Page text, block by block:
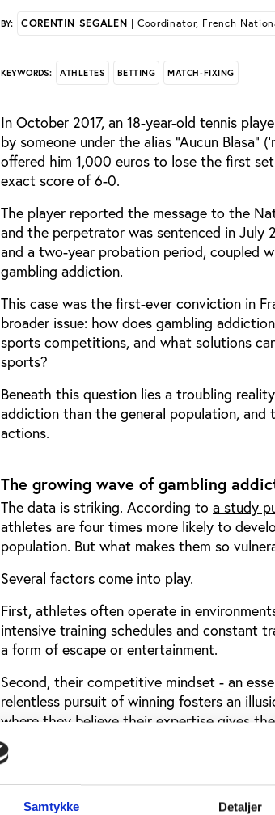
Samtykke Detaljer
BY: CORENTIN SEGALEN | Coordinator, French
KEYWORDS: ATHLETES BETTING MATCH-FIXING
In October 2017, an 18-year-old tennis
by someone under the alias “Aucun Blasa”
offered him 1,000 euros to lose the first
exact score of 6-0.
The player reported the message to the
and the perpetrator was sentenced in July
and a two-year probation period, coupled
gambling addiction.
This case was the first-ever conviction in
broader issue: how does gambling
sports competitions, and what solutions
sports?
Beneath this question lies a troubling
addiction than the general population,
actions.
The growing wave of gambling
The data is striking. According to a study
athletes are four times more likely to
population. But what makes them so
Several factors come into play.
First, athletes often operate in
intensive training schedules and constant
a form of escape or entertainment.
Second, their competitive mindset - an
relentless pursuit of winning fosters an
where they believe their expertise gives
Additionally, social media and digital
which normalises the practice and makes